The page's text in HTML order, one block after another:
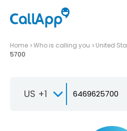
Home Who is calling you United
5700
US +1